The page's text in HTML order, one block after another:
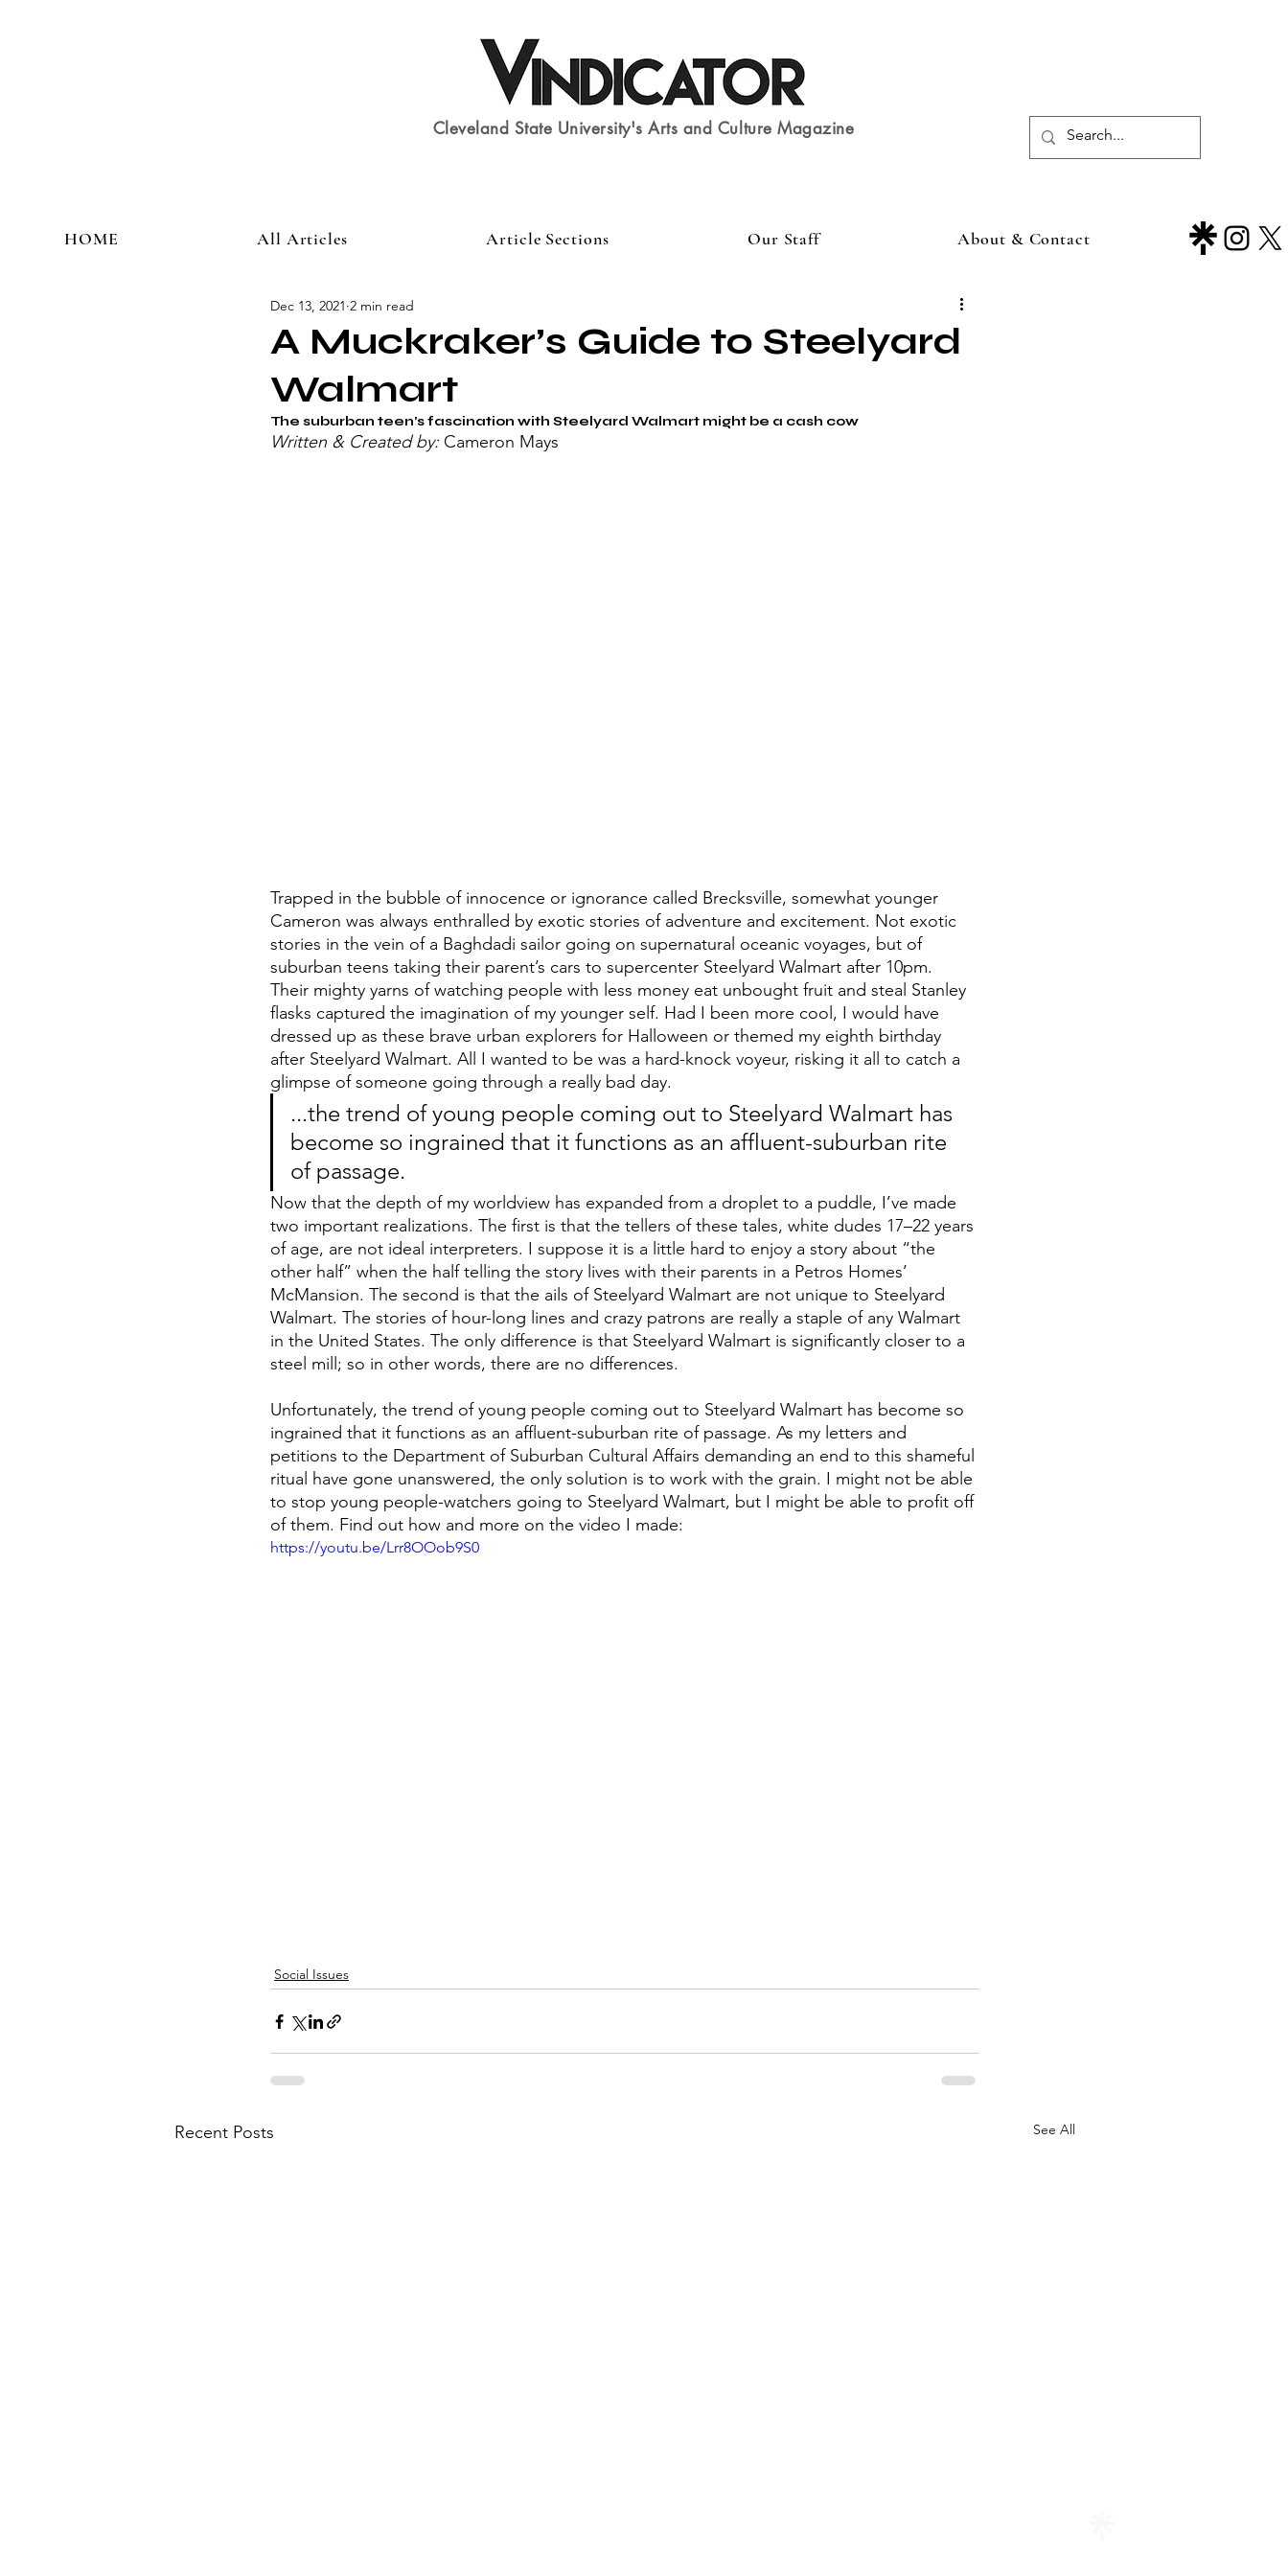
Cleveland State University's Arts and Culture Magazine
HOME All Articles Article Sections Our Staff About & Contact
A Muckraker’s Guide to Steelyard
Walmart
Dec 13, 2021 2 min read
The suburban teen’s fascination with Steelyard Walmart might be a cash cow
Written & Created by: Cameron Mays
Trapped in the bubble of innocence or ignorance called Brecksville, somewhat younger
Cameron was always enthralled by exotic stories of adventure and excitement. Not exotic
stories in the vein of a Baghdadi sailor going on supernatural oceanic voyages, but of
suburban teens taking their parent’s cars to supercenter Steelyard Walmart after 10pm.
Their mighty yarns of watching people with less money eat unbought fruit and steal Stanley
flasks captured the imagination of my younger self. Had I been more cool, I would have
dressed up as these brave urban explorers for Halloween or themed my eighth birthday
after Steelyard Walmart. All I wanted to be was a hard-knock voyeur, risking it all to catch a
glimpse of someone going through a really bad day.
...the trend of young people coming out to Steelyard Walmart has
become so ingrained that it functions as an affluent-suburban rite
of passage.
Now that the depth of my worldview has expanded from a droplet to a puddle, I’ve made
two important realizations. The first is that the tellers of these tales, white dudes 17–22 years
of age, are not ideal interpreters. I suppose it is a little hard to enjoy a story about “the
other half” when the half telling the story lives with their parents in a Petros Homes’
McMansion. The second is that the ails of Steelyard Walmart are not unique to Steelyard
Walmart. The stories of hour-long lines and crazy patrons are really a staple of any Walmart
in the United States. The only difference is that Steelyard Walmart is significantly closer to a
steel mill; so in other words, there are no differences.
Unfortunately, the trend of young people coming out to Steelyard Walmart has become so
ingrained that it functions as an affluent-suburban rite of passage. As my letters and
petitions to the Department of Suburban Cultural Affairs demanding an end to this shameful
ritual have gone unanswered, the only solution is to work with the grain. I might not be able
to stop young people-watchers going to Steelyard Walmart, but I might be able to profit off
of them. Find out how and more on the video I made:
https://youtu.be/Lrr8OOob9S0
Social Issues
Recent Posts See All